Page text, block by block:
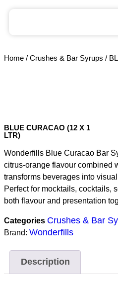
Home / Crushes & Bar Syrups /
BLUE CURACAO (12 X 1
LTR)
Wonderfills Blue Curacao Bar
citrus-orange flavour combined
transforms beverages into
Perfect for mocktails, cocktails,
both flavour and presentation
Categories Crushes & Bar
Brand: Wonderfills
Description